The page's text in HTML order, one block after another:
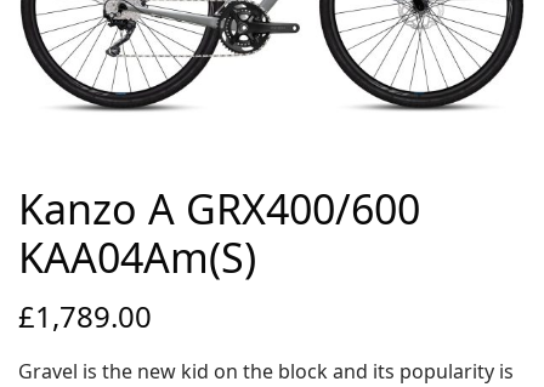
Kanzo A GRX400/600
KAA04Am(S)
£1,789.00
Gravel is the new kid on the block and its popularity is
About
Environmental Initiatives
Factories
Copyright © 2023